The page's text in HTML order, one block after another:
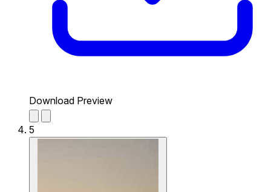
Download Preview
5